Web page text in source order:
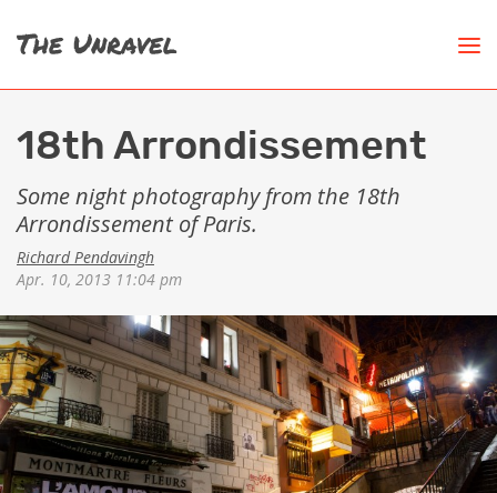
18th Arrondissement
Some night photography from the 18th
Arrondissement of Paris.
Richard Pendavingh
Apr. 10, 2013 11:04 pm